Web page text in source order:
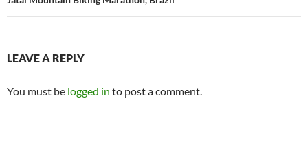
LEAVE A REPLY
You must be logged in to post a comment.